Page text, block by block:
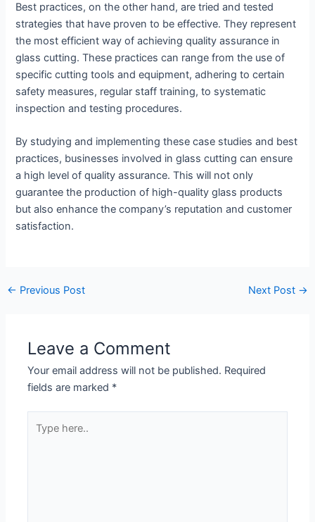
Best practices, on the other hand, are tried and tested
strategies that have proven to be effective. They represent
the most efficient way of achieving quality assurance in
glass cutting. These practices can range from the use of
specific cutting tools and equipment, adhering to certain
safety measures, regular staff training, to systematic
inspection and testing procedures.
By studying and implementing these case studies and best
practices, businesses involved in glass cutting can ensure
a high level of quality assurance. This will not only
guarantee the production of high-quality glass products
but also enhance the company’s reputation and customer
satisfaction.
← Previous Post Next Post →
Leave a Comment
Your email address will not be published. Required
fields are marked *
here..